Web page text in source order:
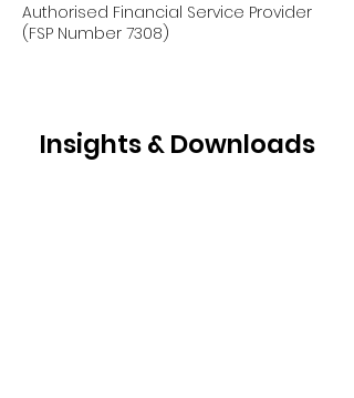
Authorised Financial Service Provider
(FSP Number 7308)
Insights & Downloads